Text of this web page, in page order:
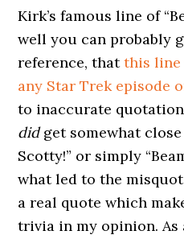
Kirk’s famous line of
well you can probably
reference, thatthis line
any Star Trek episode
to inaccurate
didget somewhat close
Scotty!” or simply
what led to the
a real quote which
trivia in my opinion. As